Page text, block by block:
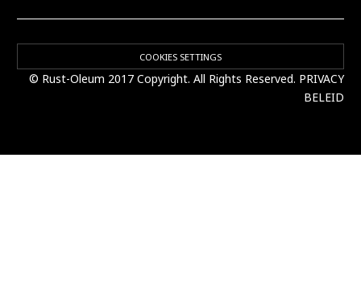
COOKIES SETTINGS
© Rust-Oleum 2017 Copyright. All Rights Reserved. PRIVACY
BELEID